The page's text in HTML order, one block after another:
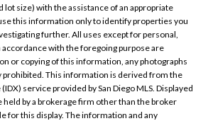
lot size) with the assistance of an appropriate
this information only to identify properties you
further. All uses except for personal,
with the foregoing purpose are
or copying of this information, any photographs
prohibited. This information is derived from the
service provided by San Diego MLS. Displayed
held by a brokerage firm other than the broker
for this display. The information and any